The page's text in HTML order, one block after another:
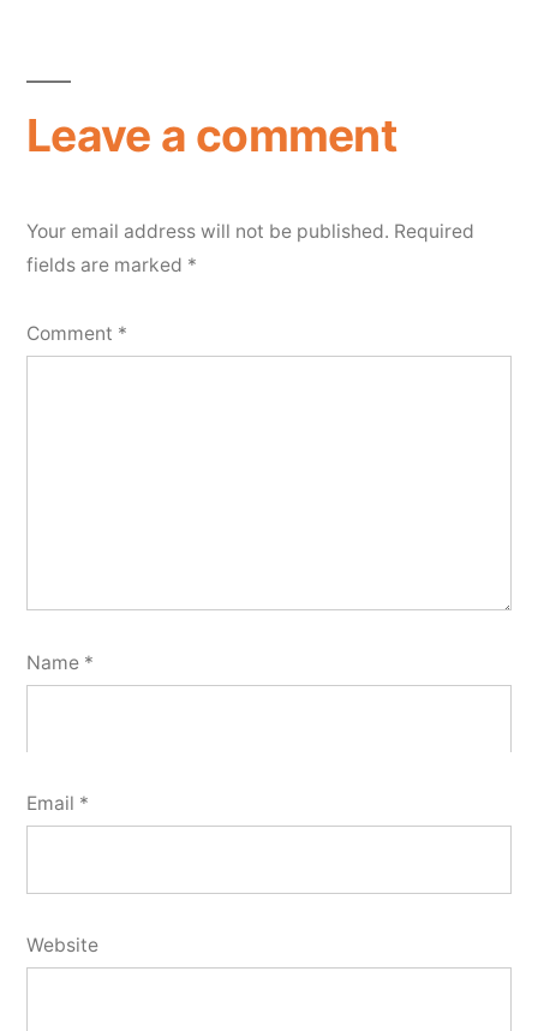
Leave a comment
Your email address will not be published. Required
fields are marked *
Comment *
Name *
Email *
Website